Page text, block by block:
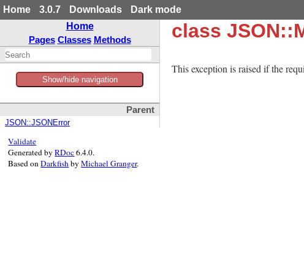
Home 3.0.7 Downloads
Dark mode
Home
Pages Classes Methods
Show/hide navigation
Parent
JSON::JSONError
class
This exception is raised if the
Validate
Generated byRDoc6.4.0.
Based onDarkfishbyMichael Granger.